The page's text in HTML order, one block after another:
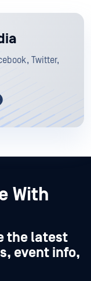
Twitter,
With
the latest
event info,